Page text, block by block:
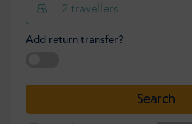
2 travellers
Add return transfer?
Search